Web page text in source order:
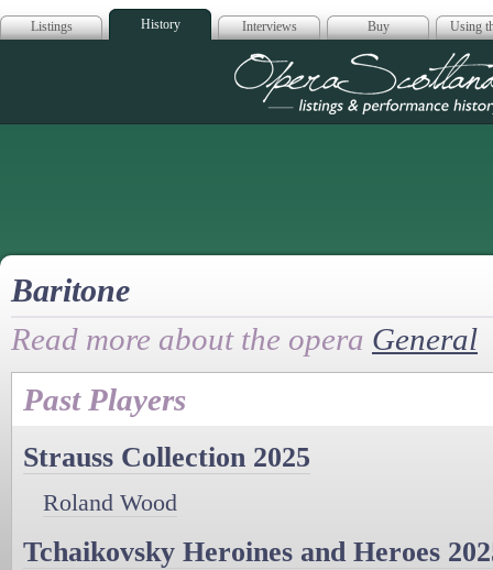
Listings History Interviews Buy Using
Opera
Baritone
Read more about the opera General
Past Players
Strauss Collection 2025
Roland Wood
Tchaikovsky Heroines and Heroes